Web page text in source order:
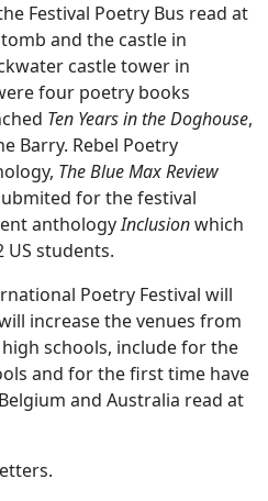
Festival Poetry Bus read at
and the castle in
castle tower in
four poetry books
Ten Years in the Doghouse,
Barry. Rebel Poetry
The Blue Max Review
for the festival
anthologyInclusionwhich
students.
Poetry Festival will
increase the venues from
schools, include for the
and for the first time have
and Australia read at